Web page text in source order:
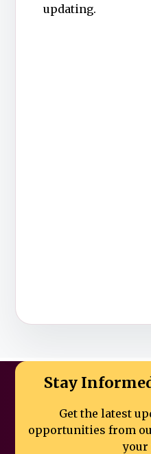
updating.
Stay
Get the latest
opportunities from
your